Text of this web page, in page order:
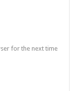
for the next time